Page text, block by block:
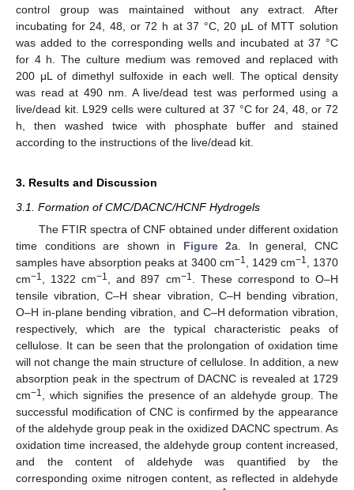
control group was maintained without any extract. After
incubating for 24, 48, or 72 h at 37 °C, 20 μL of MTT solution
was added to the corresponding wells and incubated at 37 °C
for 4 h. The culture medium was removed and replaced with
200 μL of dimethyl sulfoxide in each well. The optical density
was read at 490 nm. A live/dead test was performed using a
live/dead kit. L929 cells were cultured at 37 °C for 24, 48, or 72
h, then washed twice with phosphate buffer and stained
according to the instructions of the live/dead kit.
3. Results and Discussion
3.1. Formation of CMC/DACNC/HCNF Hydrogels
The FTIR spectra of CNF obtained under different oxidation
time conditions are shown in Figure 2a. In general, CNC
samples have absorption peaks at 3400 cm−1 , 1429 cm−1
, 1370
cm−1 , 1322 cm−1 , and 897 cm−1
. These correspond to O–H
tensile vibration, C–H shear vibration, C–H bending vibration,
O–H in-plane bending vibration, and C–H deformation vibration,
respectively, which are the typical characteristic peaks of
cellulose. It can be seen that the prolongation of oxidation time
will not change the main structure of cellulose. In addition, a new
absorption peak in the spectrum of DACNC is revealed at 1729
cm−1
, which signifies the presence of an aldehyde group. The
successful modification of CNC is confirmed by the appearance
of the aldehyde group peak in the oxidized DACNC spectrum. As
oxidation time increased, the aldehyde group content increased,
and the content of aldehyde was quantified by the
corresponding oxime nitrogen content, as reflected in aldehyde